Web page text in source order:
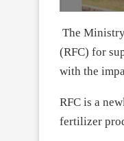
The
(RFC) for
with the
RFC is a
fertilizer